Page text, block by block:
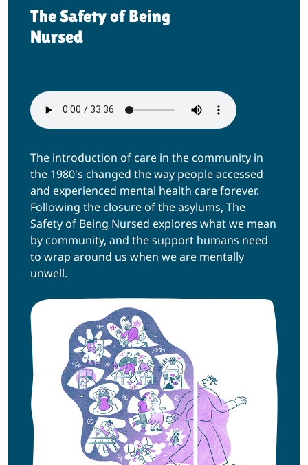
The Safety of Being
Nursed
The introduction of care in the community in
the 1980's changed the way people accessed
and experienced mental health care forever.
Following the closure of the asylums, The
Safety of Being Nursed explores what we mean
by community, and the support humans need
to wrap around us when we are mentally
unwell.